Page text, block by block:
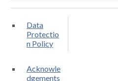
Data
Protectio
n Policy
Acknowle
dgements